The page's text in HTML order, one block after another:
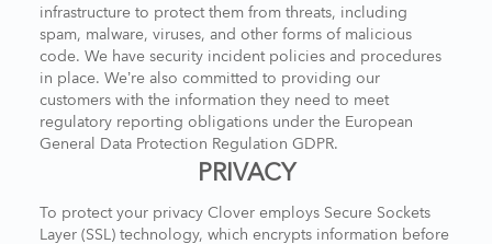
infrastructure to protect them from threats, including
spam, malware, viruses, and other forms of malicious
code. We have security incident policies and procedures
in place. We’re also committed to providing our
customers with the information they need to meet
regulatory reporting obligations under the European
General Data Protection Regulation GDPR.
PRIVACY
To protect your privacy Clover employs Secure Sockets
Layer (SSL) technology, which encrypts information before